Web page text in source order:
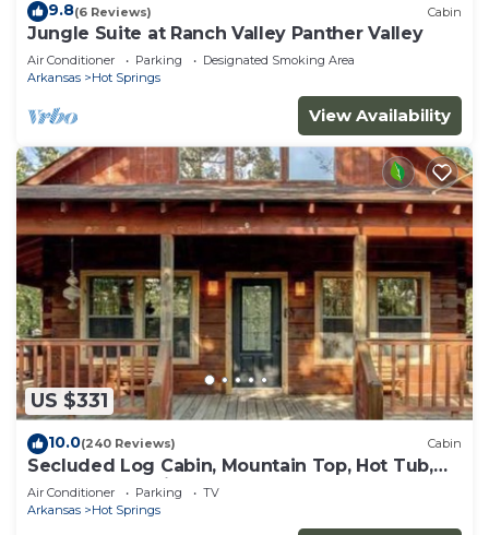
9.8(6 Reviews) Cabin
Jungle Suite at Ranch Valley Panther Valley
Air Conditioner Parking
Designated Smoking Area
Arkansas
Hot Springs
View Availability
US $331
10.0(240 Reviews) Cabin
Secluded Log Cabin, Mountain Top, Hot Tub,
Pool Table, 5 Miles From Downtown
Air Conditioner Parking
TV
Arkansas
Hot Springs